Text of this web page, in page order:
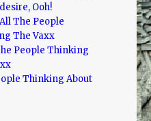
Ooh!
The People
The Vaxx
People Thinking
Thinking About